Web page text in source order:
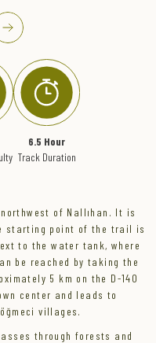
6.5 Hour
Track Duration
of Nallıhan. It is
starting point of the trail is
to the water tank, where
be reached by taking the
5 km on the D-140
center and leads to
villages.
through forests and